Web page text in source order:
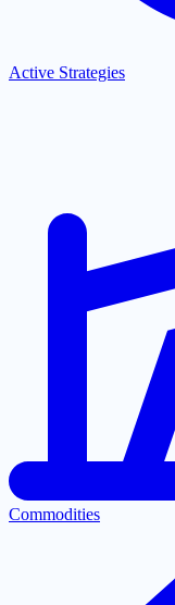
Active Strategies
Commodities